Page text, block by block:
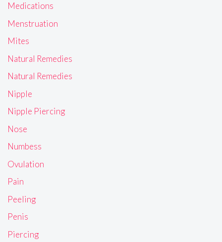
Medications
Menstruation
Mites
Natural Remedies
Natural Remedies
Nipple
Nipple Piercing
Nose
Numbess
Ovulation
Pain
Peeling
Penis
Piercing